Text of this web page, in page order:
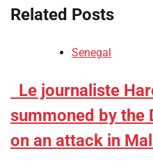
Related Posts
Senegal
​Le journaliste
summoned by the
on an attack in